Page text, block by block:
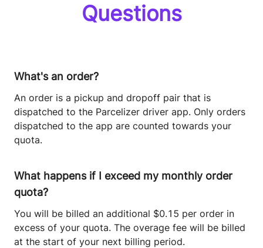
Questions
What's an order?
An order is a pickup and dropoff pair that is
dispatched to the Parcelizer driver app. Only orders
dispatched to the app are counted towards your
quota.
What happens if I exceed my monthly order
quota?
You will be billed an additional $0.15 per order in
excess of your quota. The overage fee will be billed
at the start of your next billing period.